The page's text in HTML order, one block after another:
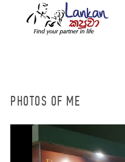
PHOTOS OF ME